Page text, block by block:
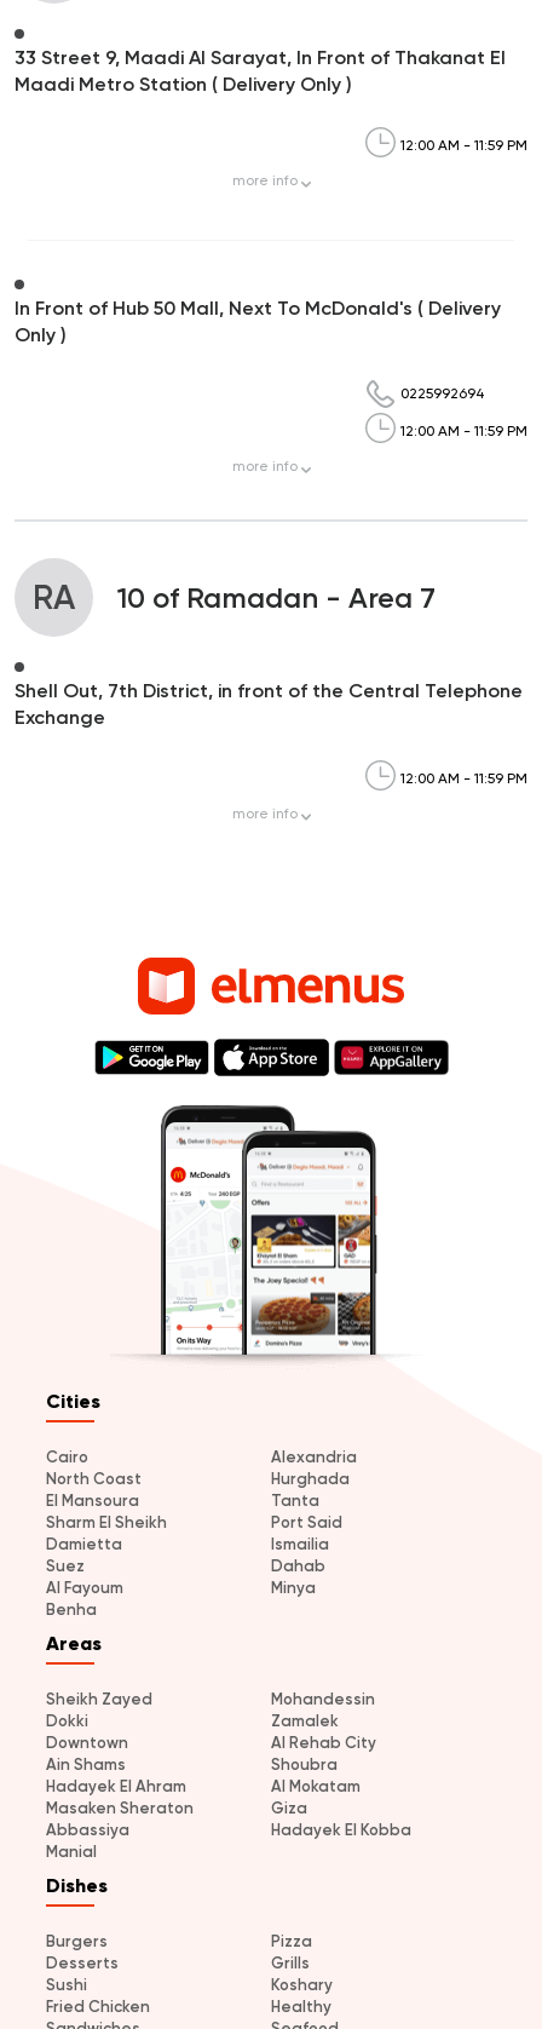
33 Street 9, Maadi Al Sarayat, In Front of Thakanat El
Maadi Metro Station ( Delivery Only )
12:00 AM - 11:59 PM
more info
In Front of Hub 50 Mall, Next To McDonald's ( Delivery
Only )
0225992694
12:00 AM - 11:59 PM
more info
RA 10 of Ramadan - Area 7
Shell Out, 7th District, in front of the Central Telephone
Exchange
12:00 AM - 11:59 PM
more info
Cities
Cairo
Alexandria
North Coast
Hurghada
El Mansoura
Tanta
Sharm El Sheikh
Port Said
Damietta
Ismailia
Suez
Dahab
Al Fayoum
Minya
Benha
Areas
Sheikh Zayed
Mohandessin
Dokki
Zamalek
Downtown
Al Rehab City
Ain Shams
Shoubra
Hadayek El Ahram
Al Mokatam
Masaken Sheraton
Giza
Abbassiya
Hadayek El Kobba
Manial
Dishes
Burgers
Pizza
Desserts
Grills
Sushi
Koshary
Fried Chicken
Healthy